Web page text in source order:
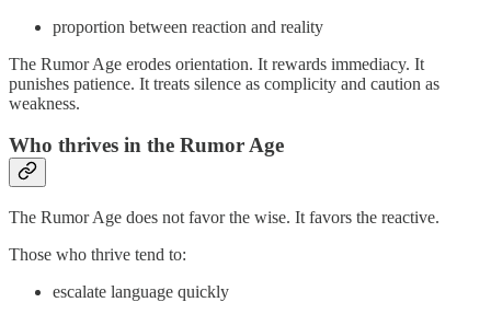
proportion between reaction and reality
The Rumor Age erodes orientation. It rewards immediacy. It
punishes patience. It treats silence as complicity and caution as
weakness.
Who thrives in the Rumor Age
The Rumor Age does not favor the wise. It favors the reactive.
Those who thrive tend to:
escalate language quickly